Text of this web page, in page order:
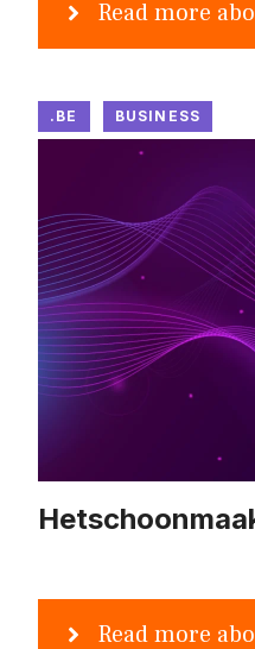
Read more
.BE BUSINESS
Read more